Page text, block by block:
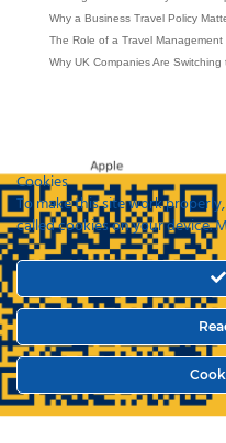
Why a Business Travel Policy
The Role of a Travel
Why UK Companies Are
Cookies
To make this site work
called cookies on your device.